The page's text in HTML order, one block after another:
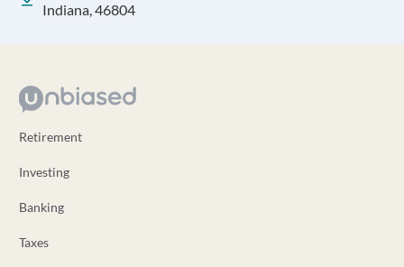
Indiana, 46804
Retirement
Investing
Banking
Taxes